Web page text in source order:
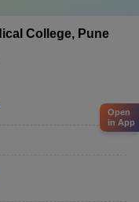
College, Pune
Open
in App